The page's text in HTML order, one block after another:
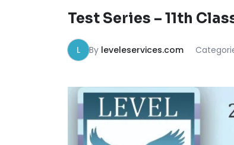
Test Series – 11th
L By leveleservices.com